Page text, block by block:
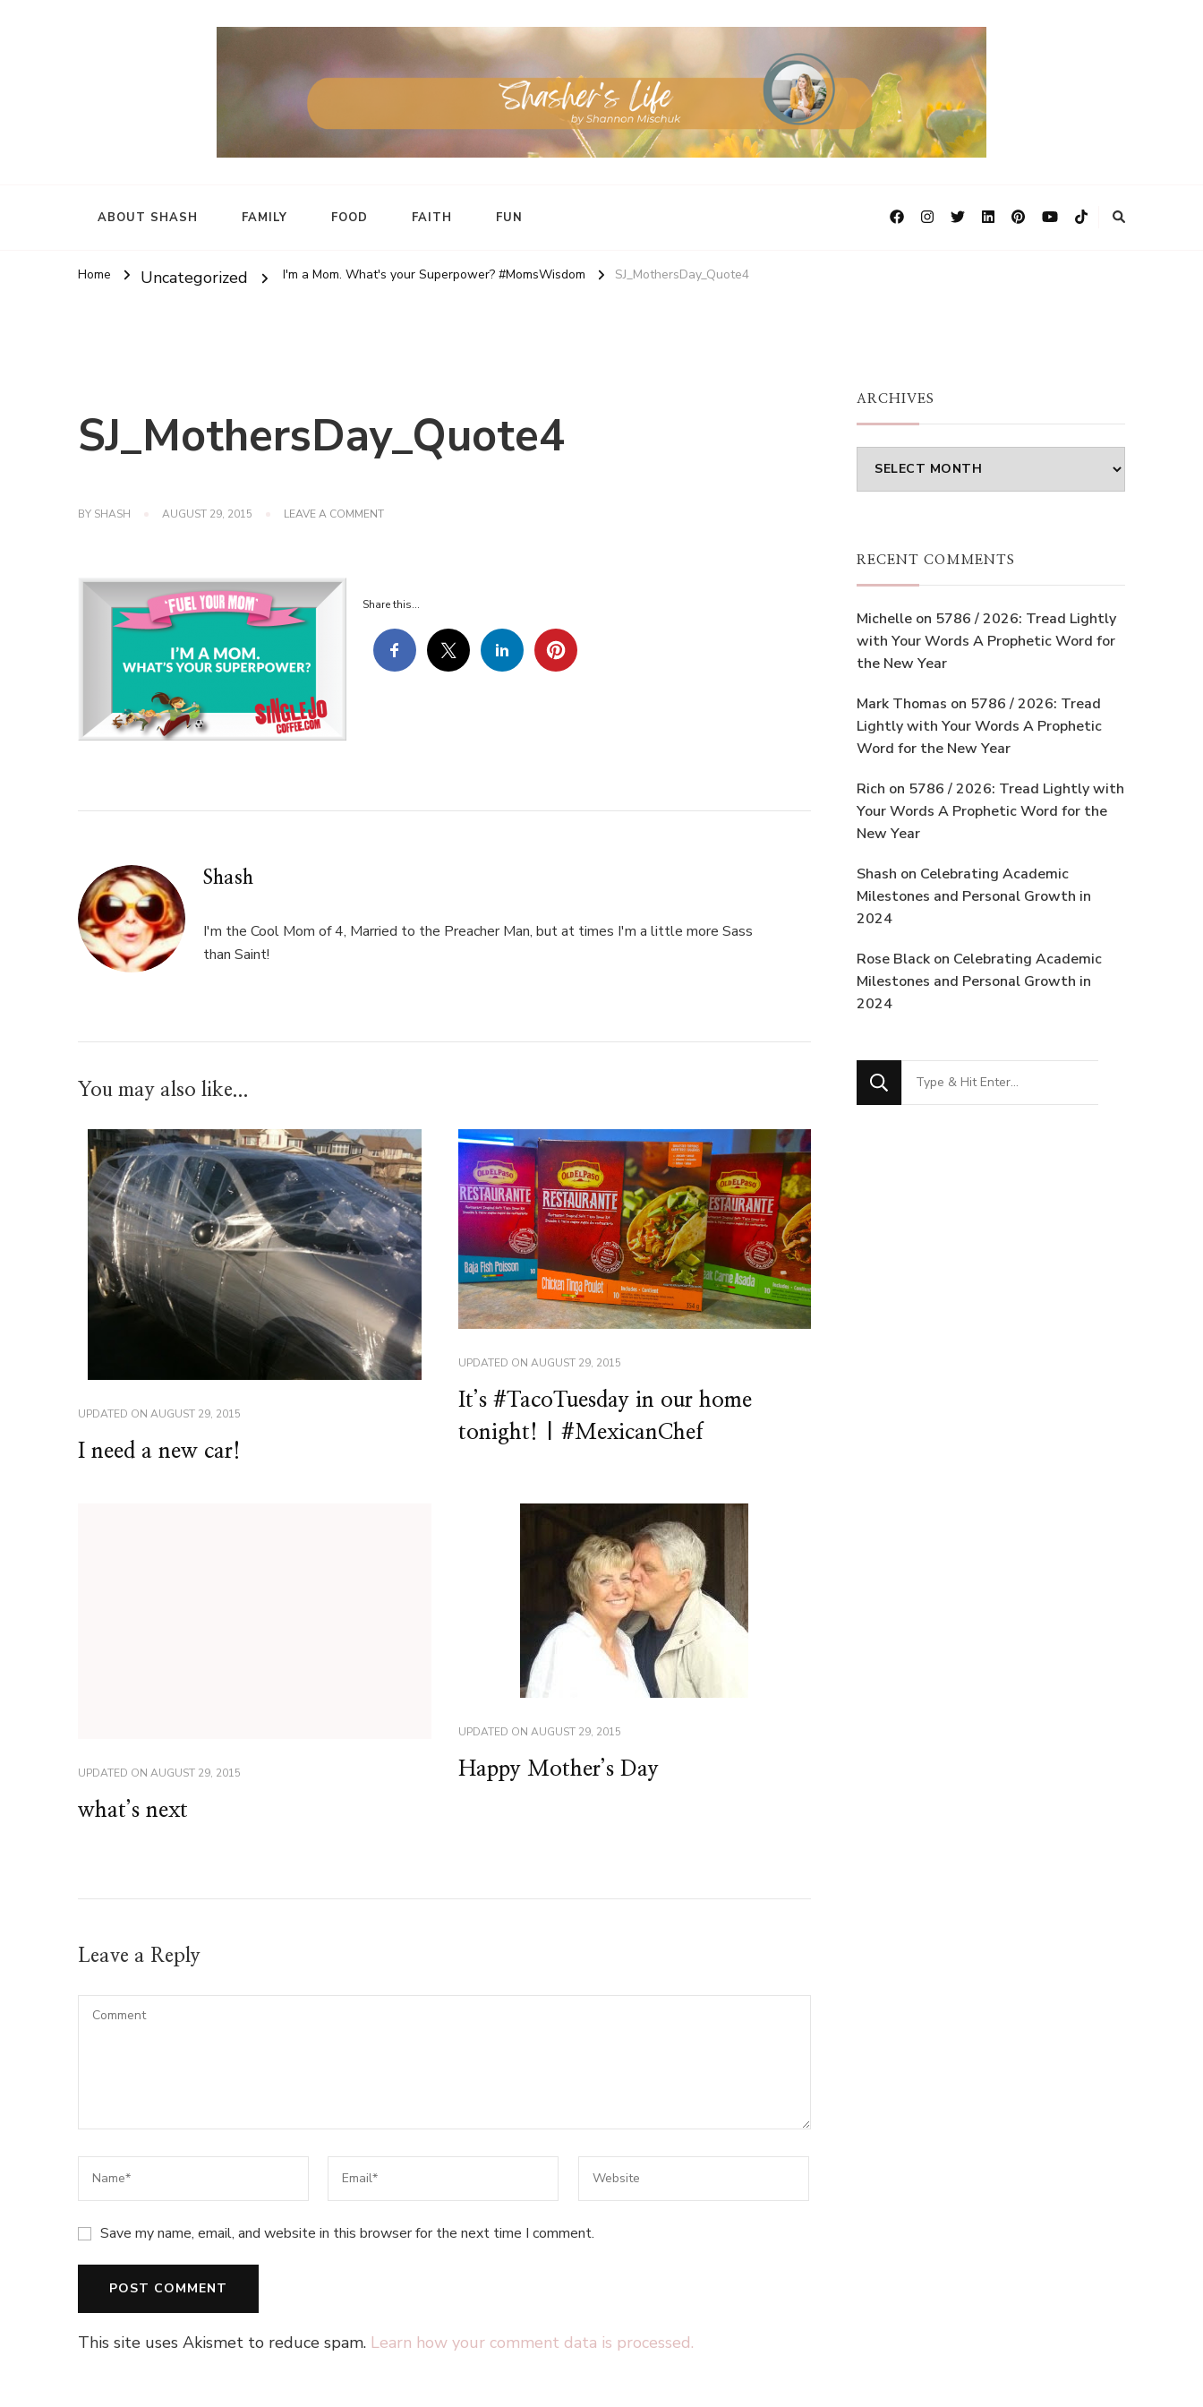
ABOUT SHASH FAMILY FOOD FAITH FUN
Home Uncategorized I'm a Mom. What's your Superpower? #MomsWisdom SJ_MothersDay_Quote4
SJ_MothersDay_Quote4
BY SHASH AUGUST 29, 2015 LEAVE A COMMENTON
Share this...
Shash
I'm the Cool Mom of 4, Married to the Preacher Man, but at times I'm a little more Sass
than Saint!
You may also like...
UPDATED ON AUGUST 29, 2015
I need a new car!
UPDATED ON AUGUST 29, 2015
It’s #TacoTuesday in our home
tonight! | #MexicanChef
UPDATED ON AUGUST 29, 2015
what’s next
UPDATED ON AUGUST 29, 2015
Happy Mother’s Day
Leave a Reply
Save my name, email, and website in this browser for the next time I comment.
This site uses Akismet to reduce spam. Learn how your comment data is processed.
ARCHIVES
Archives
RECENT COMMENTS
Michelle on 5786 / 2026: Tread Lightly
with Your Words A Prophetic Word for
the New Year
Mark Thomas on 5786 / 2026: Tread
Lightly with Your Words A Prophetic
Word for the New Year
Rich on 5786 / 2026: Tread Lightly with
Your Words A Prophetic Word for the
New Year
Shash on Celebrating Academic
Milestones and Personal Growth in
2024
Rose Black on Celebrating Academic
Milestones and Personal Growth in
2024
Looking
for